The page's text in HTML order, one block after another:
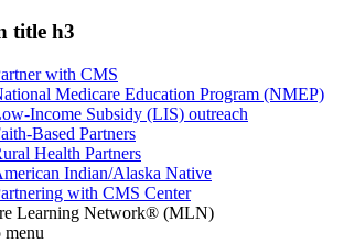
title h3
with CMS
Medicare Education Program (NMEP)
Income Subsidy (LIS) outreach
Based Partners
Health Partners
Indian/Alaska Native
with CMS Center
Learning Network® (MLN)
menu